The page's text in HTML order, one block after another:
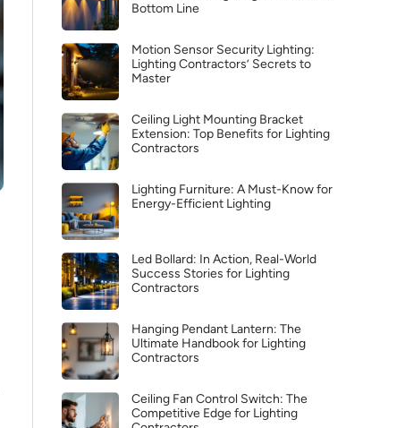
Bottom Line
Motion Sensor Security Lighting:
Lighting Contractors’ Secrets to
Master
Ceiling Light Mounting Bracket
Extension: Top Benefits for Lighting
Contractors
Lighting Furniture: A Must-Know for
Energy-Efficient Lighting
Led Bollard: In Action, Real-World
Success Stories for Lighting
Contractors
Hanging Pendant Lantern: The
Ultimate Handbook for Lighting
Contractors
Ceiling Fan Control Switch: The
Competitive Edge for Lighting